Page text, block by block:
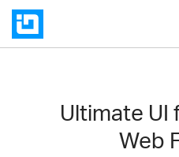
Ultimate UI
Web